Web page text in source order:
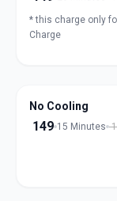
* this charge only
Charge
No Cooling
149 15 Minutes